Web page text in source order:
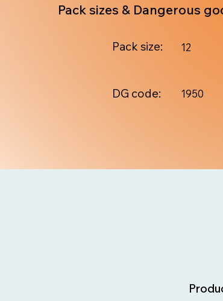
1950
DG code:
12
Pack size:
Pack sizes & Dangerous